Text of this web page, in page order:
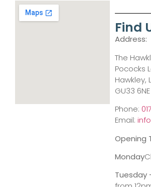
Find
Address:
The
Pococks
Hawkley,
GU33 6NE
Phone:
Email:
Opening
Monday
Tuesday